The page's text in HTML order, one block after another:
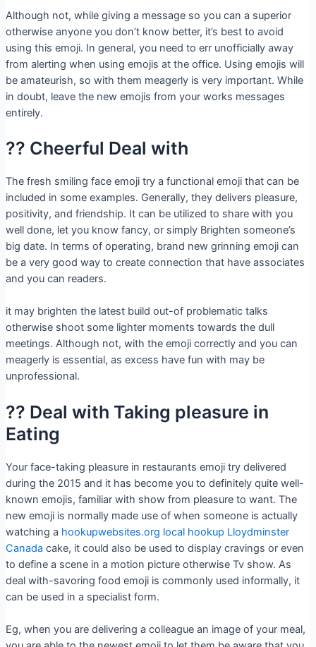
Although not, while giving a message so you can a superior
otherwise anyone you don’t know better, it’s best to avoid
using this emoji. In general, you need to err unofficially away
from alerting when using emojis at the office. Using emojis will
be amateurish, so with them meagerly is very important. While
in doubt, leave the new emojis from your works messages
entirely.
?? Cheerful Deal with
The fresh smiling face emoji try a functional emoji that can be
included in some examples. Generally, they delivers pleasure,
positivity, and friendship. It can be utilized to share with you
well done, let you know fancy, or simply Brighten someone’s
big date. In terms of operating, brand new grinning emoji can
be a very good way to create connection that have associates
and you can readers.
it may brighten the latest build out-of problematic talks
otherwise shoot some lighter moments towards the dull
meetings. Although not, with the emoji correctly and you can
meagerly is essential, as excess have fun with may be
unprofessional.
?? Deal with Taking pleasure in
Eating
Your face-taking pleasure in restaurants emoji try delivered
during the 2015 and it has become you to definitely quite well-
known emojis, familiar with show from pleasure to want. The
new emoji is normally made use of when someone is actually
watching a hookupwebsites.org local hookup Lloydminster
Canada cake, it could also be used to display cravings or even
to define a scene in a motion picture otherwise Tv show. As
deal with-savoring food emoji is commonly used informally, it
can be used in a specialist form.
Eg, when you are delivering a colleague an image of your meal,